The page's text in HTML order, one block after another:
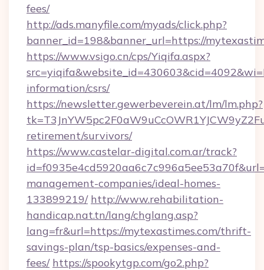
fees/
http://ads.manyfile.com/myads/click.php?
banner_id=198&banner_url=https://
https://www.vsigo.cn/cps/Yiqifa.aspx?
information/csrs/
https://newsletter.gewerbeverein.at/lm/lm.php?
retirement/survivors/
https://www.castelar-digital.com.ar/track?
management-companies/ideal-homes-
133899219/ http://www.rehabilitation-
handicap.nat.tn/lang/chglang.asp?
lang=fr&url=https://mytexastimes.com/thrift-
savings-plan/tsp-basics/expenses-and-
fees/ https://spookytgp.com/go2.php?